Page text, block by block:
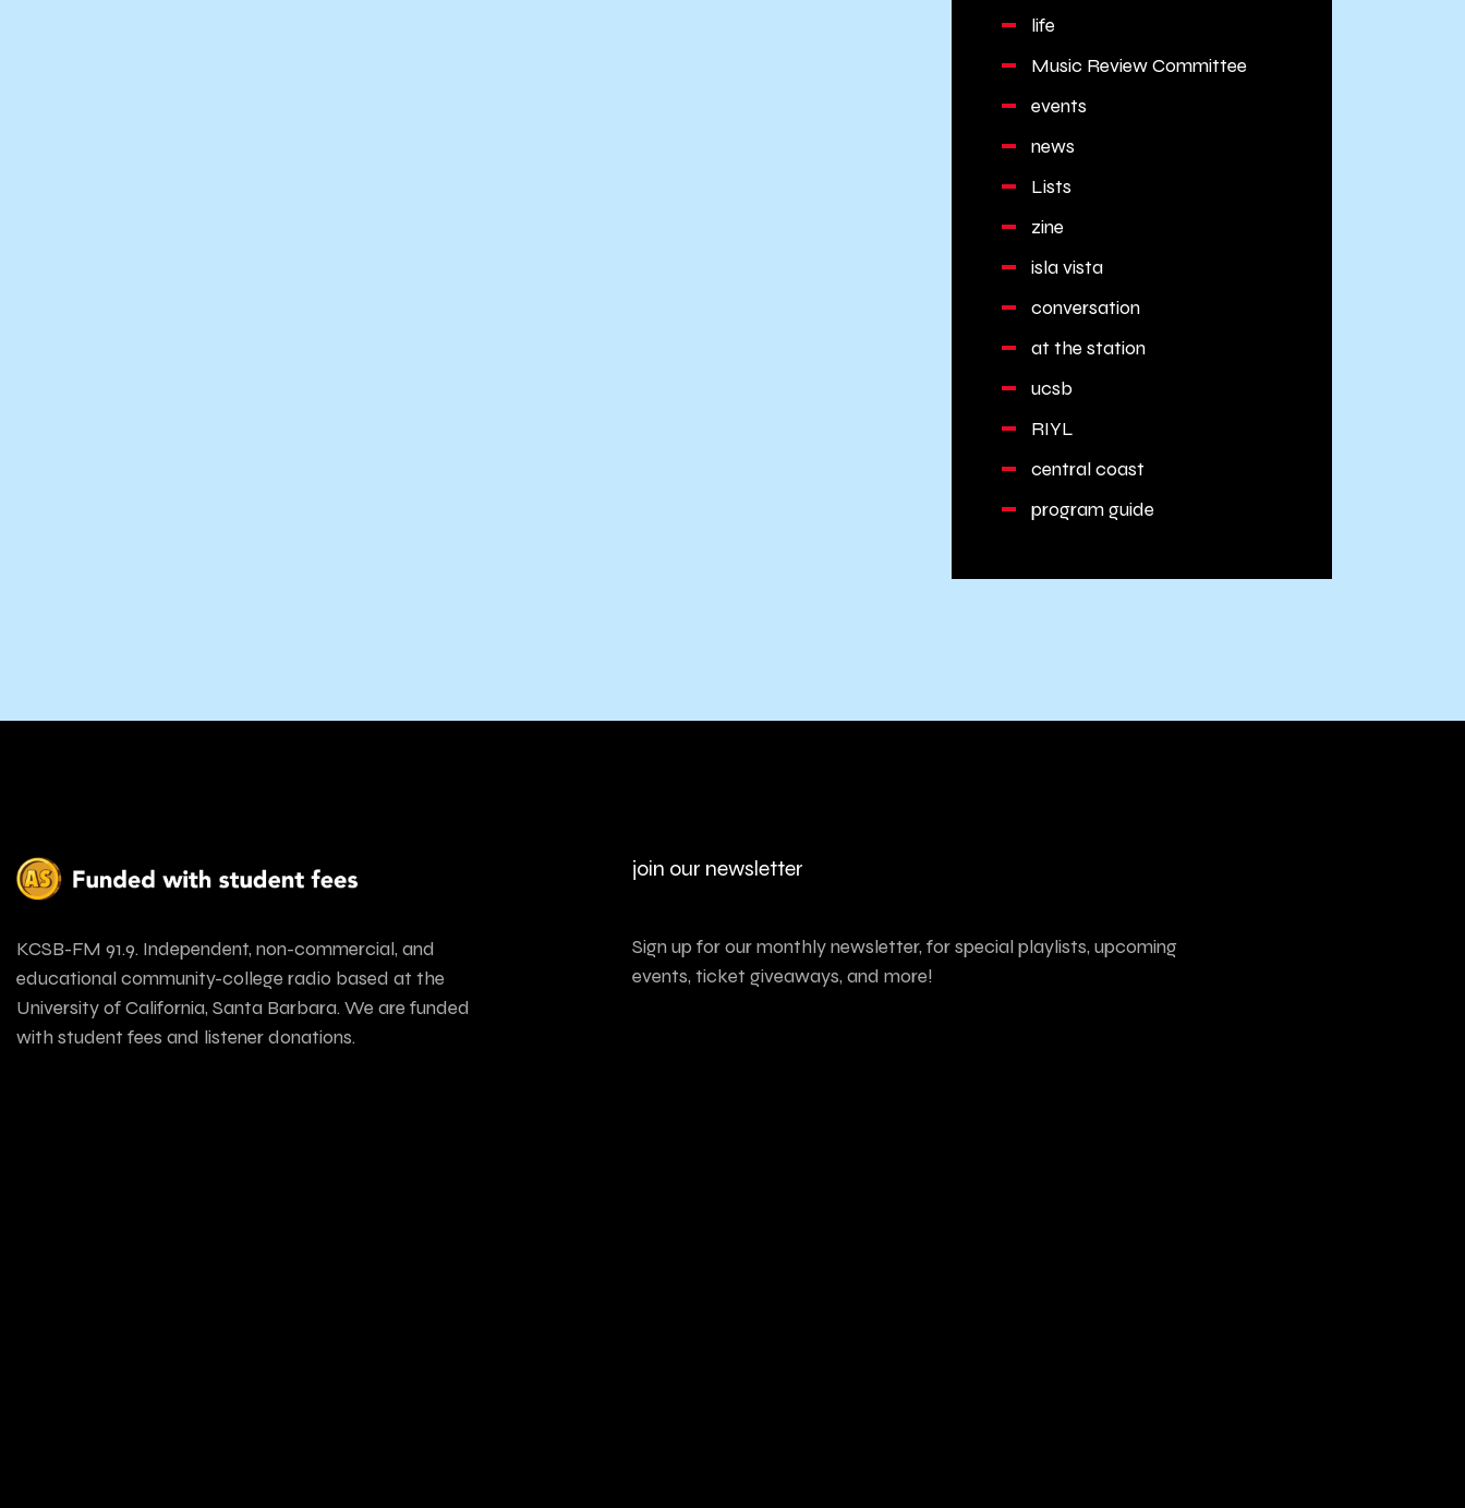
life
Music Review Committee
events
news
Lists
zine
isla vista
conversation
at the station
ucsb
RIYL
central coast
program guide
KCSB-FM 91.9. Independent, non-commercial, and
educational community-college radio based at the
University of California, Santa Barbara. We are funded
with student fees and listener donations.
join our newsletter
Sign up for our monthly newsletter, for special playlists, upcoming
events, ticket giveaways, and more!